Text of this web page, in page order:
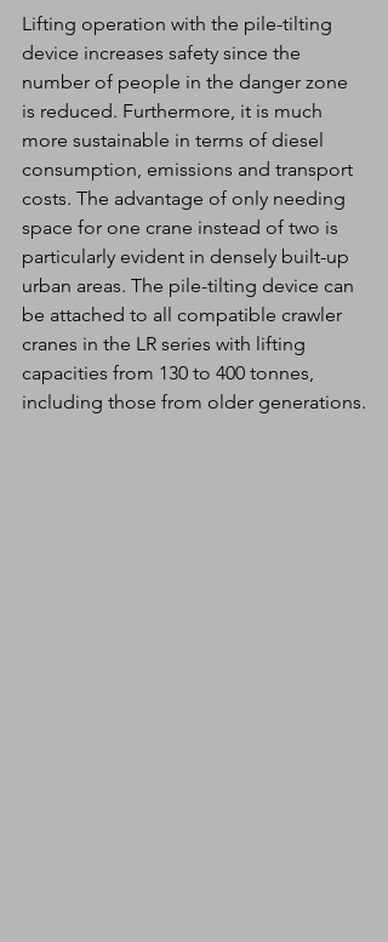
Lifting operation with the pile-tilting
device increases safety since the
number of people in the danger zone
is reduced. Furthermore, it is much
more sustainable in terms of diesel
consumption, emissions and transport
costs. The advantage of only needing
space for one crane instead of two is
particularly evident in densely built-up
urban areas. The pile-tilting device can
be attached to all compatible crawler
cranes in the LR series with lifting
capacities from 130 to 400 tonnes,
including those from older generations.